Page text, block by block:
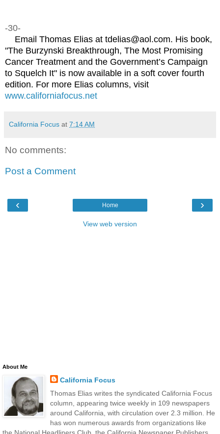
-30-
Email Thomas Elias at tdelias@aol.com. His book,
"The Burzynski Breakthrough, The Most Promising
Cancer Treatment and the Government’s Campaign
to Squelch It" is now available in a soft cover fourth
edition. For more Elias columns, visit
www.californiafocus.net
California Focus at 7:14 AM
No comments:
Post a Comment
‹ ›
Home
View web version
About Me
California Focus
Thomas Elias writes the syndicated California Focus
column, appearing twice weekly in 109 newspapers
around California, with circulation over 2.3 million. He
has won numerous awards from organizations like